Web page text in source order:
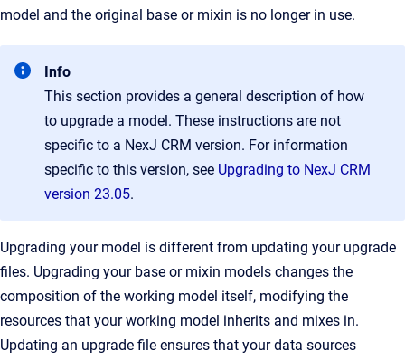
model and the original base or mixin is no longer in use.
Info
This section provides a general description of how
to upgrade a model. These instructions are not
specific to a NexJ CRM version. For information
specific to this version, see Upgrading to NexJ CRM
version 23.05.
Upgrading your model is different from updating your upgrade
files. Upgrading your base or mixin models changes the
composition of the working model itself, modifying the
resources that your working model inherits and mixes in.
Updating an upgrade file ensures that your data sources